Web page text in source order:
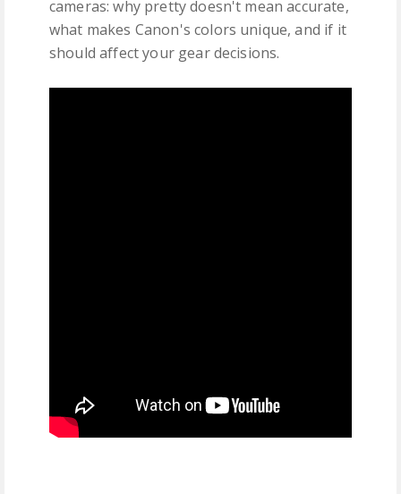
cameras: why pretty doesn't mean accurate,
what makes Canon's colors unique, and if it
should affect your gear decisions.